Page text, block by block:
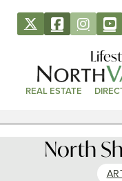
REAL ESTATE
North